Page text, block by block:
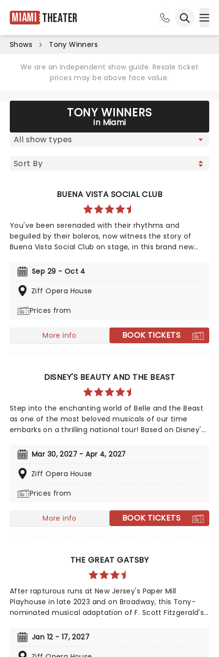
Miami Theater
Shows Tony Winners
We are an independent show guide. Resale ticket
prices may be above face value.
TONY WINNERS
In Miami
BUENA VISTA SOCIAL CLUB
You've been serenaded with their rhythms and
beguiled by their boleros, now witness the story of
Buena Vista Social Club on stage, in this brand new
Cuban musicians! Directed by Saheem Ali, this
sensational production tells the real-life tale of the
Havana band that put Cuban music back on the map
to huge international success with their eponymous
the world.
Sep 29 - Oct 4
Ziff Opera House
Prices from
More info BOOK TICKETS
DISNEY'S BEAUTY AND THE BEAST
Step into the enchanting world of Belle and the Beast
as one of the most beloved musicals of our time
embarks on a thrilling national tour! Based on Disney's
captivated over 35 million audience members around
the globe since its debut in 1994. With timeless songs
like "Be Our Guest" and the unforgettable title track,
production weaves a tale as magical as ever.
Mar 30, 2027 - Apr 4, 2027
Ziff Opera House
Prices from
More info BOOK TICKETS
THE GREAT GATSBY
After rapturous runs at New Jersey's Paper Mill
Playhouse in late 2023 and on Broadway, this Tony-
nominated musical adaptation of F. Scott Fitzgerald's
Jay Gatsby to you on tour. Featuring a bold,
contemporary score inspired by jazz, pop, and big-
Jan 12 - 17, 2027